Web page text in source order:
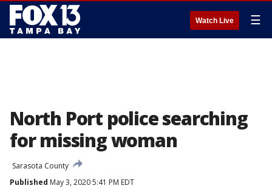
Watch Live ☰
North Port police searching
for missing woman
Sarasota County
Published May 3, 2020 5:41 PM EDT